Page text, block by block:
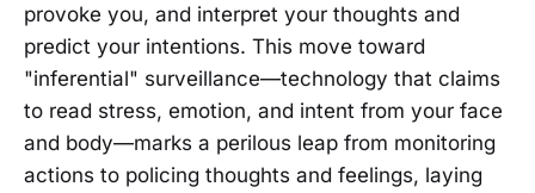
provoke you, and interpret your thoughts and
predict your intentions. This move toward
"inferential" surveillance—technology that claims
to read stress, emotion, and intent from your face
and body—marks a perilous leap from monitoring
actions to policing thoughts and feelings, laying